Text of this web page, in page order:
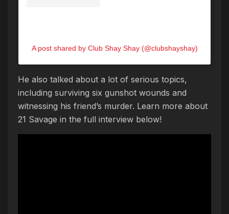
A post shared by Club Shay Shay (@clubshayshay)
He also talked about a lot of serious topics,
including surviving six gunshot wounds and
witnessing his friend’s murder. Learn more about
21 Savage in the full interview below!